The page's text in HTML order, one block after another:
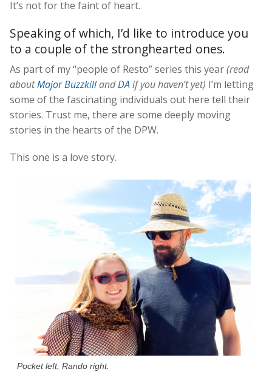
It’s not for the faint of heart.
Speaking of which, I’d like to introduce you
to a couple of the stronghearted ones.
As part of my “people of Resto” series this year(read
aboutMajor BuzzkillandDAif you haven’t yet) I’m letting
some of the fascinating individuals out here tell their
stories. Trust me, there are some deeply moving
stories in the hearts of the DPW.
This one is a love story.
Pocket left, Rando right.